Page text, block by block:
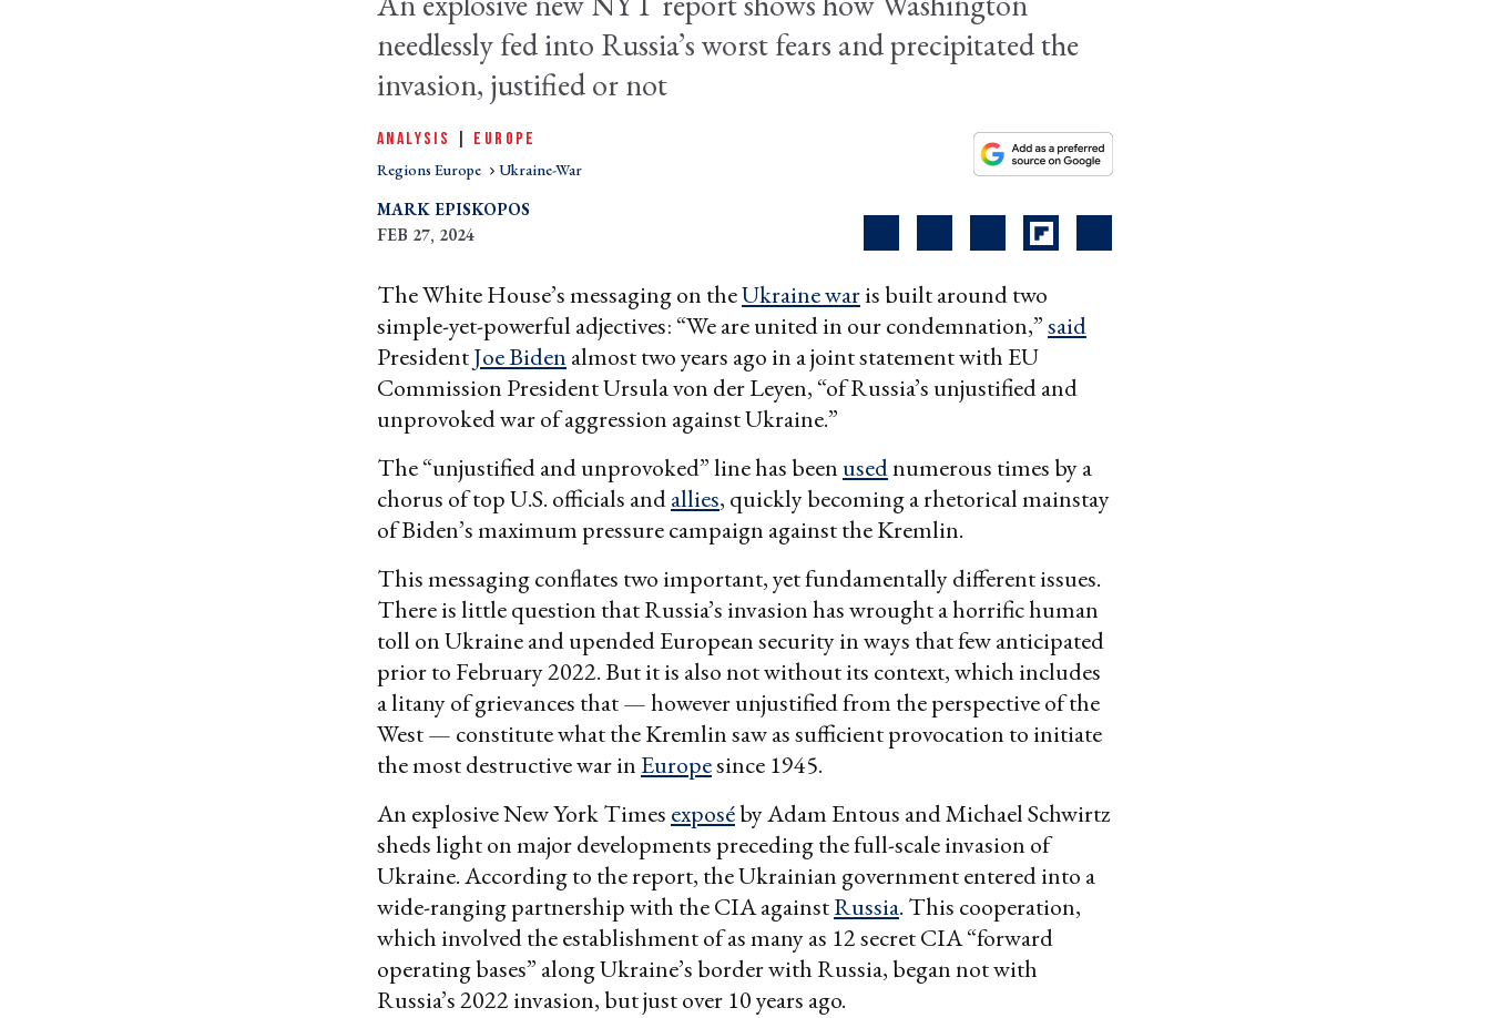
needlessly fed into Russia’s worst fears and precipitated the
invasion, justified or not
ANALYSIS EUROPE
Regions Europe Ukraine-War
MARK EPISKOPOS
FEB 27, 2024
The White House’s messaging on theUkraine waris built around two
simple-yet-powerful adjectives: “We are united in our condemnation,”said
PresidentJoe Biden almost two years ago in a joint statement with EU
Commission President Ursula von der Leyen, “of Russia’s unjustified and
unprovoked war of aggression against Ukraine.”
The “unjustified and unprovoked” line has beenusednumerous times by a
chorus of top U.S. officials andallies, quickly becoming a rhetorical mainstay
of Biden’s maximum pressure campaign against the Kremlin.
This messaging conflates two important, yet fundamentally different issues.
There is little question that Russia’s invasion has wrought a horrific human
toll on Ukraine and upended European security in ways that few anticipated
prior to February 2022. But it is also not without its context, which includes
a litany of grievances that — however unjustified from the perspective of the
West — constitute what the Kremlin saw as sufficient provocation to initiate
the most destructive war inEuropesince 1945.
An explosive New York Times exposéby Adam Entous and Michael Schwirtz
sheds light on major developments preceding the full-scale invasion of
Ukraine. According to the report, the Ukrainian government entered into a
wide-ranging partnership with the CIA againstRussia. This cooperation,
which involved the establishment of as many as 12 secret CIA “forward
operating bases” along Ukraine’s border with Russia, began not with
Russia’s 2022 invasion, but just over 10 years ago.